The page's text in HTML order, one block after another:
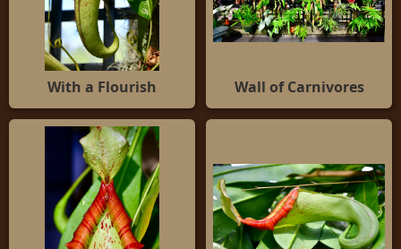
With a Flourish Wall of Carnivores